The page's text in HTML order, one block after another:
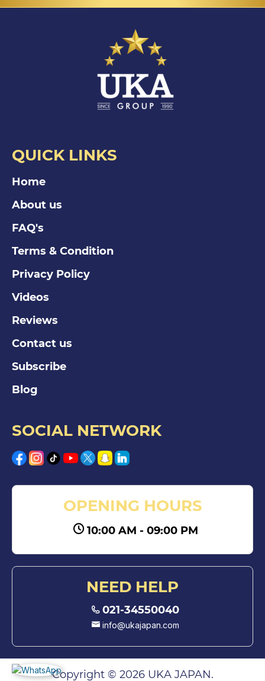
QUICK LINKS
Home
About us
FAQ's
Terms & Condition
Privacy Policy
Videos
Reviews
Contact us
Subscribe
Blog
SOCIAL NETWORK
OPENING HOURS
10:00 AM - 09:00 PM
NEED HELP
021-34550040
info@ukajapan.com
Copyright © 2026 UKA JAPAN.